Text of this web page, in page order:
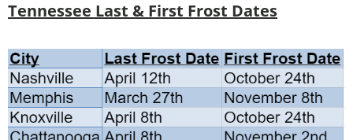
Tennessee Last & First Frost Dates